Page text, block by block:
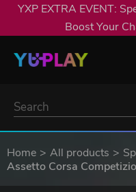
YXP EXTRA EVENT:
Boost Your
Home All products
Assetto Corsa